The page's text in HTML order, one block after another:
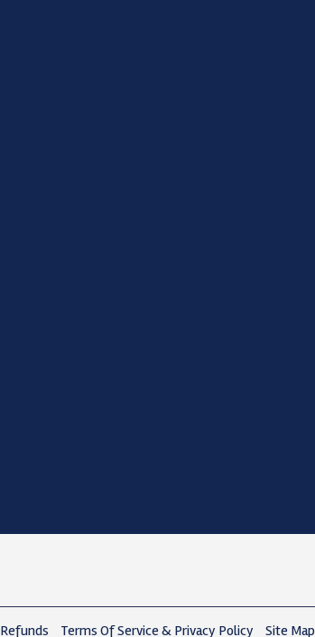
Refunds Terms Of Service & Privacy Policy Site Map